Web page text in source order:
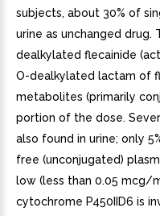
subjects, about 30% of
urine as unchanged
dealkylated flecainide
O-dealkylated lactam of
metabolites (primarily
portion of the dose.
also found in urine; only
free (unconjugated)
low (less than 0.05 mcg/
cytochrome P450IID6 is